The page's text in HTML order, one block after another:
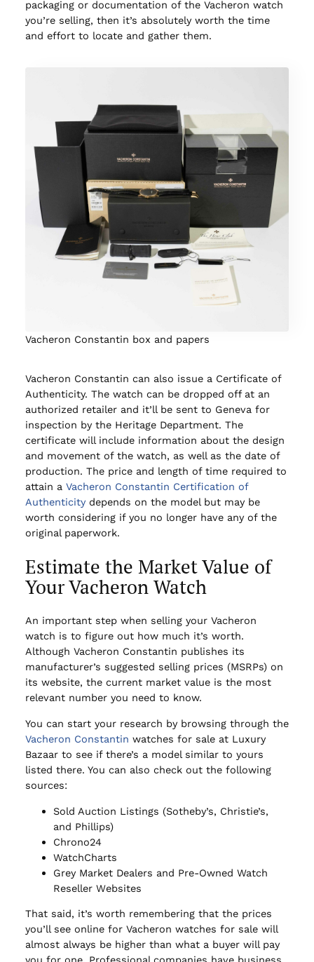
packaging or documentation of the Vacheron watch
you’re selling, then it’s absolutely worth the time
and effort to locate and gather them.
Vacheron Constantin box and papers
Vacheron Constantin can also issue a Certificate of
Authenticity. The watch can be dropped off at an
authorized retailer and it’ll be sent to Geneva for
inspection by the Heritage Department. The
certificate will include information about the design
and movement of the watch, as well as the date of
production. The price and length of time required to
attain a Vacheron Constantin Certification of
Authenticity depends on the model but may be
worth considering if you no longer have any of the
original paperwork.
Estimate the Market Value of
Your Vacheron Watch
An important step when selling your Vacheron
watch is to figure out how much it’s worth.
Although Vacheron Constantin publishes its
manufacturer’s suggested selling prices (MSRPs) on
its website, the current market value is the most
relevant number you need to know.
You can start your research by browsing through the
Vacheron Constantin watches for sale at Luxury
Bazaar to see if there’s a model similar to yours
listed there. You can also check out the following
sources:
Sold Auction Listings (Sotheby’s, Christie’s,
and Phillips)
Chrono24
WatchCharts
Grey Market Dealers and Pre-Owned Watch
Reseller Websites
That said, it’s worth remembering that the prices
you’ll see online for Vacheron watches for sale will
almost always be higher than what a buyer will pay